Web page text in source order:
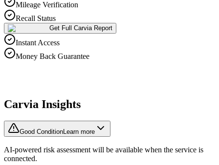
Mileage Verification
Recall Status
Get Full Carvia Report
Instant Access
Money Back Guarantee
Carvia Insights
Good ConditionLearn more
AI-powered risk assessment will be available when the service is
connected.